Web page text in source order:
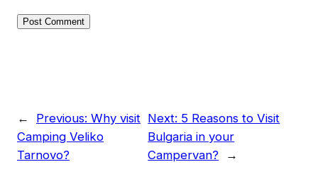
← Previous: Why visit
Camping Veliko
Tarnovo?
Next: 5 Reasons to Visit
Bulgaria in your
Campervan?
→